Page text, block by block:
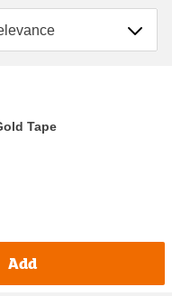
by
Tape
Add